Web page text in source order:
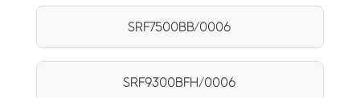
SRF7500BB/0006
SRF9300BFH/0006